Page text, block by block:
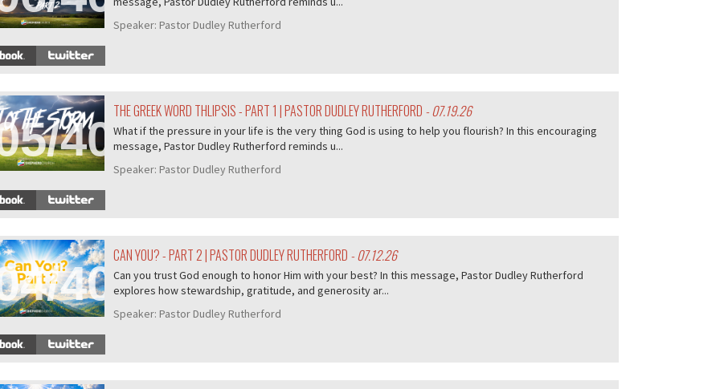
Speaker: Pastor Dudley Rutherford
407
THE GREEK WORD THLIPSIS - PART 1 | PASTOR DUDLEY RUTHERFORD - 07.19.26
What if the pressure in your life is the very thing God is using to help you flourish? In this encouraging
message, Pastor Dudley Rutherford reminds u...
Speaker: Pastor Dudley Rutherford
407
CAN YOU? - PART 2 | PASTOR DUDLEY RUTHERFORD - 07.12.26
Can you trust God enough to honor Him with your best? In this message, Pastor Dudley Rutherford
explores how stewardship, gratitude, and generosity ar...
Speaker: Pastor Dudley Rutherford